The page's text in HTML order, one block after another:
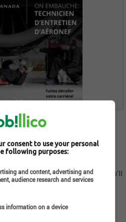
ENGINEERS
comes first, and our Maintenance
Maintenance Engineer, you'll
that impact every flight.
how often and when, you'll play a
success.
consent to use your personal
following purposes:
and content, advertising and
audience research and services
information on a device